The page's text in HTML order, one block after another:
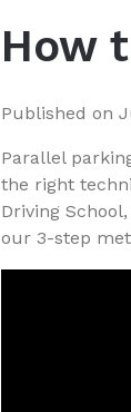
How
Published on
Parallel
the right
Driving
our 3-step